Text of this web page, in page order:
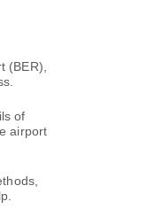
(BER),
of
airport